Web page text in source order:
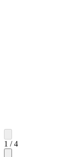
1 / 4